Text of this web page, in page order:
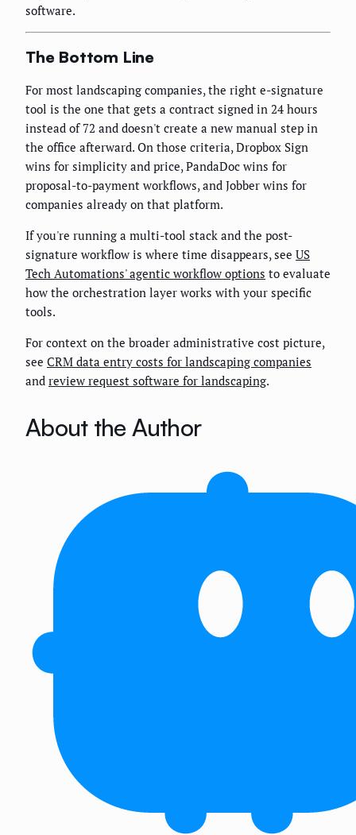
software.
The Bottom Line
For most landscaping companies, the right e-signature
tool is the one that gets a contract signed in 24 hours
instead of 72 and doesn't create a new manual step in
the office afterward. On those criteria, Dropbox Sign
wins for simplicity and price, PandaDoc wins for
proposal-to-payment workflows, and Jobber wins for
companies already on that platform.
If you're running a multi-tool stack and the post-
signature workflow is where time disappears, see US
Tech Automations' agentic workflow options to evaluate
how the orchestration layer works with your specific
tools.
For context on the broader administrative cost picture,
see CRM data entry costs for landscaping companies
and review request software for landscaping.
About the Author